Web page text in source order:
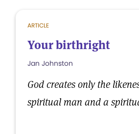
ARTICLE
Your birthright
Jan Johnston
God creates only the
spiritual man and a